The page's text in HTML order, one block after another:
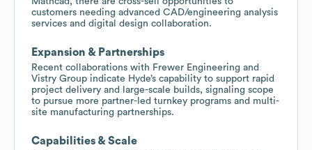
customers needing advanced CAD/engineering analysis
services and digital design collaboration.
Expansion & Partnerships
Recent collaborations with Frewer Engineering and
Vistry Group indicate Hyde’s capability to support rapid
project delivery and large-scale builds, signaling scope
to pursue more partner-led turnkey programs and multi-
site manufacturing partnerships.
Capabilities & Scale